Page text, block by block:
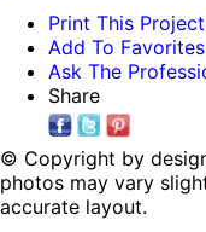
Print This
Add To Favorites
Ask The
Share
© Copyright by
photos may vary
accurate layout.